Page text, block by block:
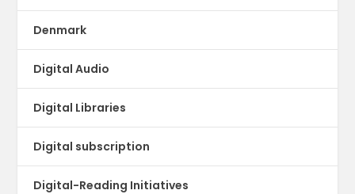
Denmark
Digital Audio
Digital Libraries
Digital subscription
Digital-Reading Initiatives